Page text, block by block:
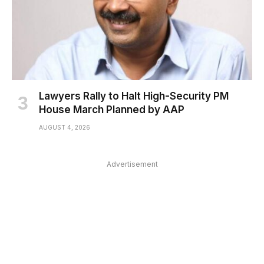
Lawyers Rally to Halt High-Security PM
House March Planned by AAP
AUGUST 4, 2026
Advertisement